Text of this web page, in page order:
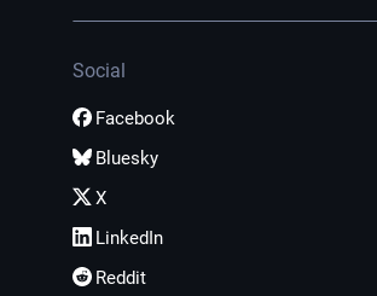
Social
Facebook
Bluesky
X
LinkedIn
Reddit